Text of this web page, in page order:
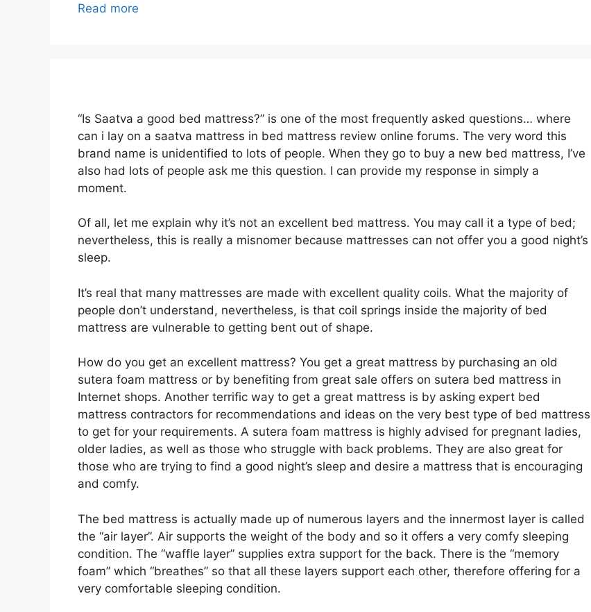
Read more
“Is Saatva a good bed mattress?” is one of the most frequently asked questions… where
can i lay on a saatva mattress in bed mattress review online forums. The very word this
brand name is unidentified to lots of people. When they go to buy a new bed mattress, I’ve
also had lots of people ask me this question. I can provide my response in simply a
moment.
Of all, let me explain why it’s not an excellent bed mattress. You may call it a type of bed;
nevertheless, this is really a misnomer because mattresses can not offer you a good night’s
sleep.
It’s real that many mattresses are made with excellent quality coils. What the majority of
people don’t understand, nevertheless, is that coil springs inside the majority of bed
mattress are vulnerable to getting bent out of shape.
How do you get an excellent mattress? You get a great mattress by purchasing an old
sutera foam mattress or by benefiting from great sale offers on sutera bed mattress in
Internet shops. Another terrific way to get a great mattress is by asking expert bed
mattress contractors for recommendations and ideas on the very best type of bed mattress
to get for your requirements. A sutera foam mattress is highly advised for pregnant ladies,
older ladies, as well as those who struggle with back problems. They are also great for
those who are trying to find a good night’s sleep and desire a mattress that is encouraging
and comfy.
The bed mattress is actually made up of numerous layers and the innermost layer is called
the “air layer”. Air supports the weight of the body and so it offers a very comfy sleeping
condition. The “waffle layer” supplies extra support for the back. There is the “memory
foam” which “breathes” so that all these layers support each other, therefore offering for a
very comfortable sleeping condition.